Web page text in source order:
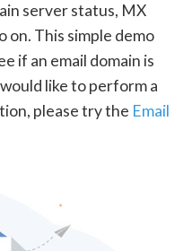
server status, MX
on. This simple demo
if an email domain is
like to perform a
please try the Email